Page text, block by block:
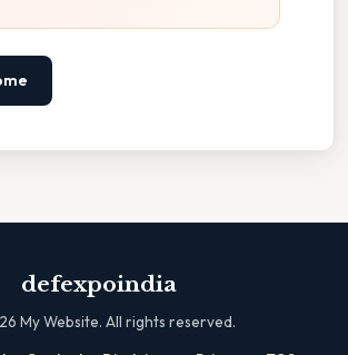
defexpoindia
My Website. All rights reserved.